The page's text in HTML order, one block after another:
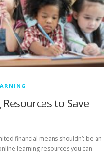
to Save
financial means shouldn’t be an
learning resources you can